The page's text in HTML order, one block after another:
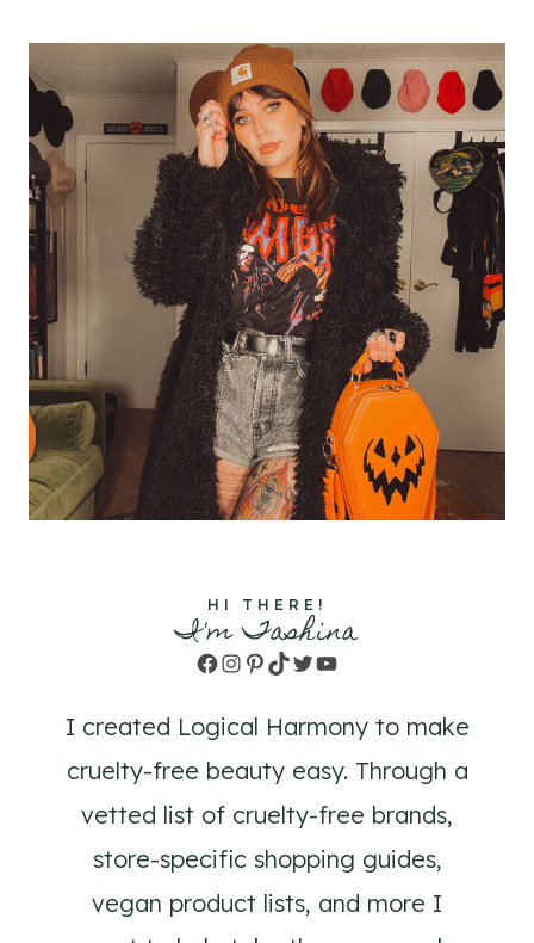
HI THERE!
I'm Tashina
Facebook
Instagram
Pinterest
TikTok
TwitterYouTube
I created Logical Harmony to make
cruelty-free beauty easy. Through a
vetted list of cruelty-free brands,
store-specific shopping guides,
vegan product lists, and more I